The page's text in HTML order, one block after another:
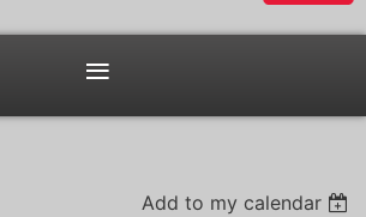
Add to my calendar